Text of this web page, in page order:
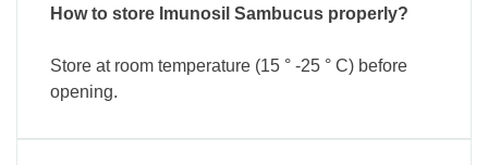
How to store Imunosil Sambucus properly?
Store at room temperature (15 ° -25 ° C) before
opening.